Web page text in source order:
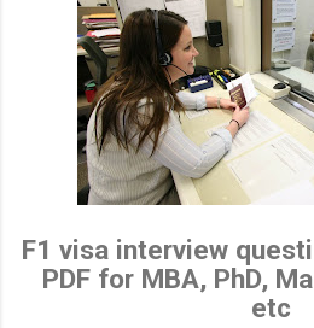
F1 visa interview
PDF for MBA, PhD,
etc